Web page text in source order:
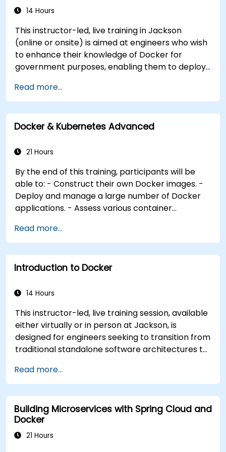
the CKA and CKAD exams. **Format of the
Course** - Interactive lecture and discussion. -
Numerous exercises and practice sessions. -
Hands-on implementation in a live-lab
environment. **Course Customization Options**
- To request a customized training for this
course, please contact us to arrange. - For more
information about CKAD, visit:
https://training.linuxfoundation.org/certification/
kubernetes-application-developer-ckad/
14 Hours
This instructor-led, live training in Jackson
(online or onsite) is aimed at engineers who wish
to enhance their knowledge of Docker for
government purposes, enabling them to deploy
control. By the end of this training, participants
will be able to: - Construct their own Docker
images. - Deploy and manage multiple Docker
applications efficiently. - Evaluate various
most appropriate one. - Establish a continuous
Integrate Docker applications with existing
continuous integration tooling processes. -
Secure their Docker applications effectively.
Read more...
Docker & Kubernetes Advanced
21 Hours
By the end of this training, participants will be
able to: - Construct their own Docker images. -
Deploy and manage a large number of Docker
applications. - Assess various container
appropriate one for government needs. -
Establish a continuous integration process for
Docker applications. - Integrate Docker
applications with existing continuous integration
applications effectively. - Utilize Kubernetes to
within the same cluster. - Ensure the security,
scalability, and monitoring of a Kubernetes
cluster.
Read more...
Introduction to Docker
14 Hours
This instructor-led, live training session, available
either virtually or in person at Jackson, is
designed for engineers seeking to transition from
traditional standalone software architectures to
completion of this program, participants will be
equipped to perform the following functions: *
Install and configure the Docker environment. *
Comprehend and execute software
containerization principles. * Administer
applications hosted within Docker containers. *
Read more...
Building Microservices with Spring Cloud and
Docker
21 Hours